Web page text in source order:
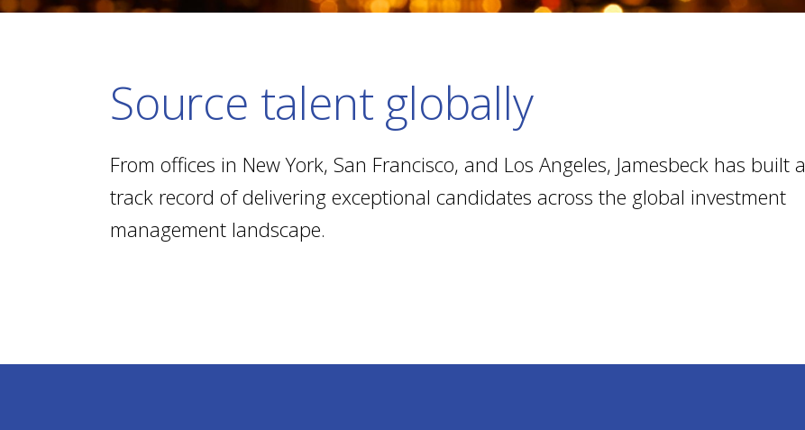
Source talent globally
From offices in New York, San Francisco, and Los Angeles, Jamesbeck has built a
track record of delivering exceptional candidates across the global investment
management landscape.